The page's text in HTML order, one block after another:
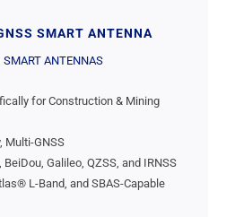
SMART ANTENNA
SMART ANTENNAS
for Construction & Mining
Multi-GNSS
BeiDou, Galileo, QZSS, and IRNSS
L-Band, and SBAS-Capable